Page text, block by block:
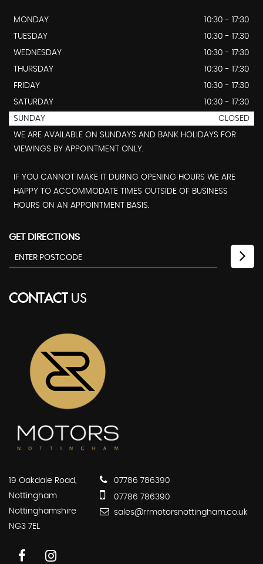
MONDAY
10:30 - 17:30
TUESDAY
10:30 - 17:30
WEDNESDAY
10:30 - 17:30
THURSDAY
10:30 - 17:30
FRIDAY
10:30 - 17:30
SATURDAY
10:30 - 17:30
SUNDAY
CLOSED
WE ARE AVAILABLE ON SUNDAYS AND BANK HOLIDAYS FOR
VIEWINGS BY APPOINTMENT ONLY.
IF YOU CANNOT MAKE IT DURING OPENING HOURS WE ARE
HAPPY TO ACCOMMODATE TIMES OUTSIDE OF BUSINESS
HOURS ON AN APPOINTMENT BASIS.
GET DIRECTIONS
CONTACTUS
19 Oakdale Road,
Nottingham
Nottinghamshire
NG3 7EL
07786 786390
07786 786390
sales@rrmotorsnottingham.co.uk